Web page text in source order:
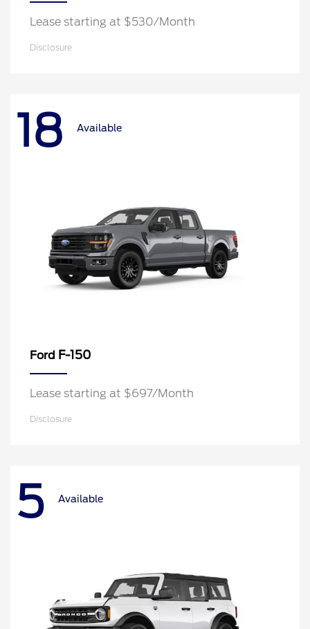
Lease starting at $530/Month
Disclosure
18 Available
Ford F-150
Lease starting at $697/Month
Disclosure
5 Available